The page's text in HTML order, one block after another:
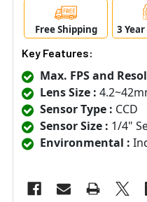
Free Shipping 3
Key Features:
Max. FPS and
Lens Size :
Sensor Type : CCD
Sensor Size : 1/4"
Environmental :